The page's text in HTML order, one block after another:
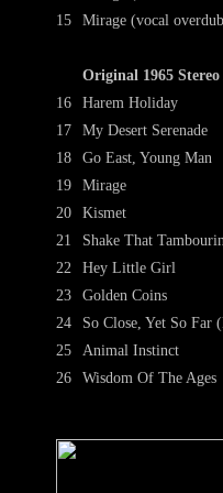
15
16
17
18
19
20
21
22
23
24
25
26
Mirage (vocal
Original 1965
Harem Holiday
My Desert Serenade
Go East, Young Man
Mirage
Kismet
Shake That
Hey Little Girl
Golden Coins
So Close, Yet So Far
Animal Instinct
Wisdom Of The Ages